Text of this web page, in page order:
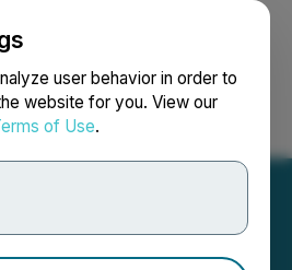
user behavior in order to
website for you. View our
of Use.
Search Français